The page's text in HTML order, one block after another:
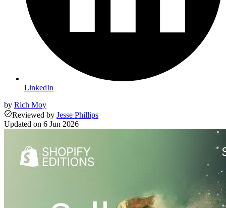
LinkedIn
by Rich Moy
Reviewed by Jesse Phillips
Updated on 6 Jun 2026